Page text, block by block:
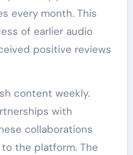
every month. This
of earlier audio
positive reviews
content weekly.
with
collaborations
the platform. The